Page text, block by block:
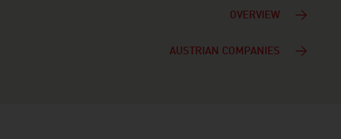
OVERVIEW
AUSTRIAN COMPANIES